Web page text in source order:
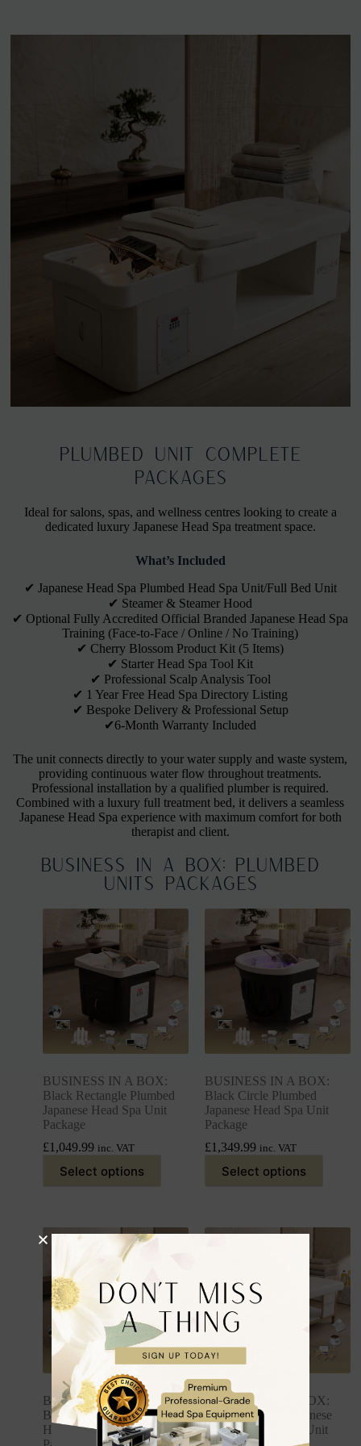
Business in a Box: Plumbed
Units Packages
Connected directly to your salon's water supply.
Ideal for a permanent, high-volume setup.
Plumbed Unit Complete
Packages
Ideal for salons, spas, and wellness centres looking to create a
dedicated luxury Japanese Head Spa treatment space.
What’s Included
✔ Japanese Head Spa Plumbed Head Spa Unit/Full Bed Unit
✔ Steamer & Steamer Hood
✔ Optional Fully Accredited Official Branded Japanese Head Spa
Training (Face-to-Face / Online / No Training)
✔ Cherry Blossom Product Kit (5 Items)
✔ Starter Head Spa Tool Kit
✔ Professional Scalp Analysis Tool
✔ 1 Year Free Head Spa Directory Listing
✔ Bespoke Delivery & Professional Setup
✔6-Month Warranty Included
The unit connects directly to your water supply and waste system,
providing continuous water flow throughout treatments.
Professional installation by a qualified plumber is required.
Combined with a luxury full treatment bed, it delivers a seamless
Japanese Head Spa experience with maximum comfort for both
therapist and client.
BUSINESS IN A BOX: Plumbed
Units Packages
BUSINESS IN A BOX:
Black Rectangle Plumbed
Japanese Head Spa Unit
Package
£1,049.99 inc. VAT
Select options
BUSINESS IN A BOX:
Black Circle Plumbed
Japanese Head Spa Unit
Package
£1,349.99 inc. VAT
Select options
BUSINESS IN A BOX:
Black Plumbed Japanese
Head Spa Full Bed Unit
BUSINESS IN A BOX:
White Plumbed Japanese
Head Spa Full Bed Unit